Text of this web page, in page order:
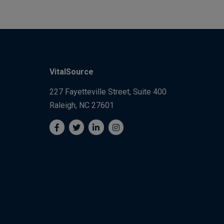
VitalSource
227 Fayetteville Street, Suite 400
Raleigh, NC 27601